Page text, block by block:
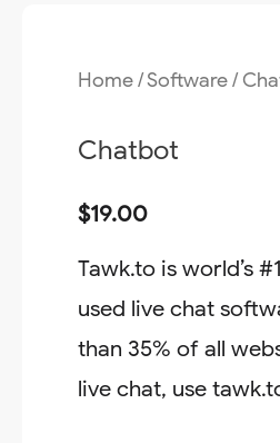
Home/Software/
Chatbot
$19.00
Tawk.to is world’s
used live chat
than 35% of all
live chat, use